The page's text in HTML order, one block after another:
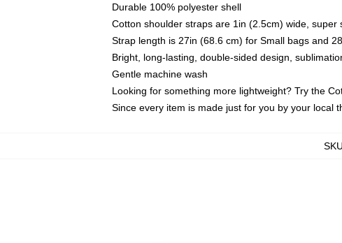
Durable 100% polyester shell
Cotton shoulder straps are 1in (2.5cm) wide,
Strap length is 27in (68.6 cm) for Small bags and
Bright, long-lasting, double-sided design,
Gentle machine wash
Looking for something more lightweight? Try the
Since every item is made just for you by your local
SKU